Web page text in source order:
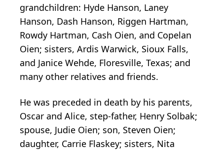
grandchildren: Hyde Hanson, Laney
Hanson, Dash Hanson, Riggen Hartman,
Rowdy Hartman, Cash Oien, and Copelan
Oien; sisters, Ardis Warwick, Sioux Falls,
and Janice Wehde, Floresville, Texas; and
many other relatives and friends.
He was preceded in death by his parents,
Oscar and Alice, step-father, Henry Solbak;
spouse, Judie Oien; son, Steven Oien;
daughter, Carrie Flaskey; sisters, Nita